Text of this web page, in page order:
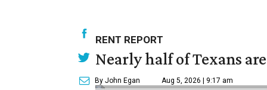
RENT REPORT
Nearly half of Texans
By John Egan Aug 5, 2026 | 9:17 am